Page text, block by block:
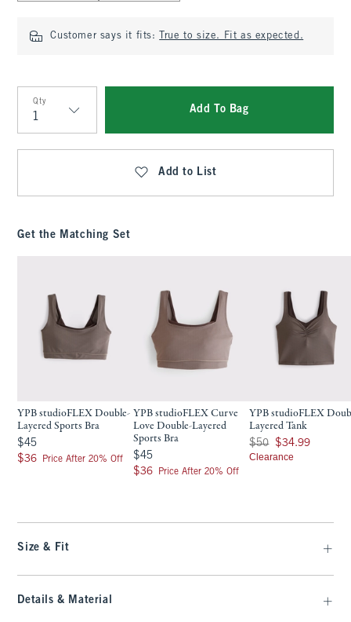
Customer says it fits: True to size. Fit as expected.
Qty
Qty
Add To Bag
Add to List
Get the Matching Set
YPB studioFLEX Double-
Layered Sports Bra
$45
$45
$36
$36 Price After 20% Off
YPB studioFLEX Curve
Love Double-Layered
Sports Bra
$45
$45
$36
$36 Price After 20% Off
YPB studioFLEX
Layered Tank
Was $50, now $34.99
$50 $34.99
Clearance
Size & Fit
Details & Material